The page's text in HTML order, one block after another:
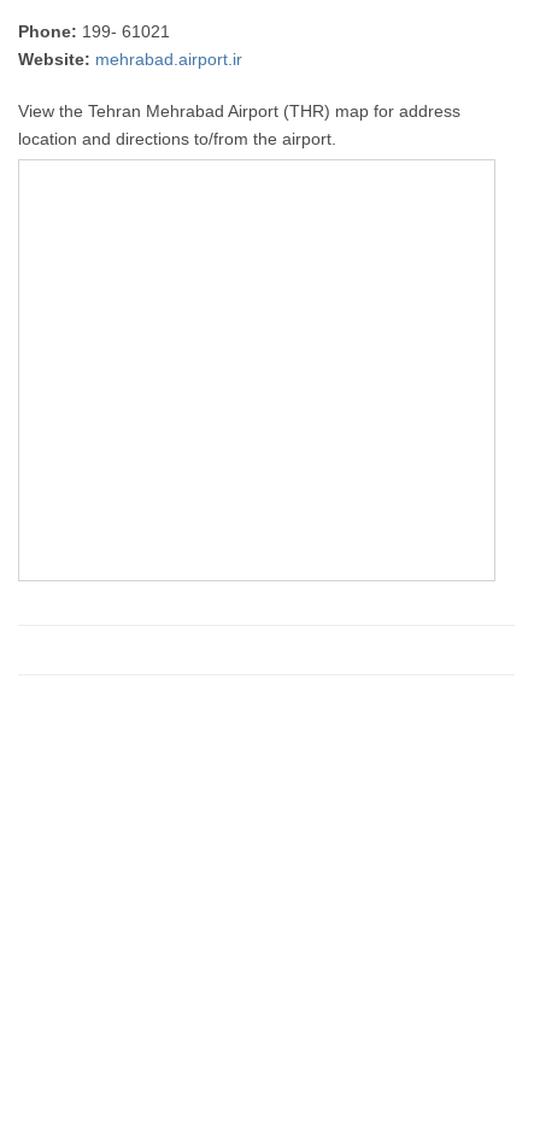
Phone: 199- 61021
Website: mehrabad.airport.ir
View the Tehran Mehrabad Airport (THR) map for address
location and directions to/from the airport.